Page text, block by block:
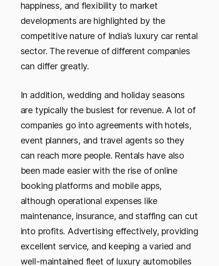
happiness, and flexibility to market
developments are highlighted by the
competitive nature of India’s luxury car rental
sector. The revenue of different companies
can differ greatly.
In addition, wedding and holiday seasons
are typically the busiest for revenue. A lot of
companies go into agreements with hotels,
event planners, and travel agents so they
can reach more people. Rentals have also
been made easier with the rise of online
booking platforms and mobile apps,
although operational expenses like
maintenance, insurance, and staffing can cut
into profits. Advertising effectively, providing
excellent service, and keeping a varied and
well-maintained fleet of luxury automobiles